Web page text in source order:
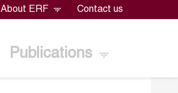
About ERF Contact us
Publications